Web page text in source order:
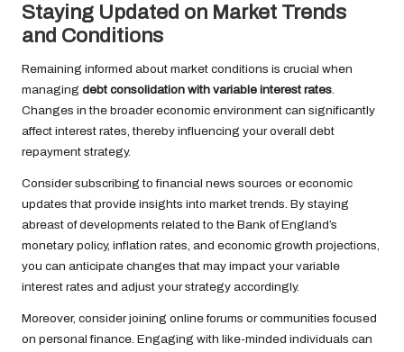
Staying Updated on Market Trends
and Conditions
Remaining informed about market conditions is crucial when
managing debt consolidation with variable interest rates.
Changes in the broader economic environment can significantly
affect interest rates, thereby influencing your overall debt
repayment strategy.
Consider subscribing to financial news sources or economic
updates that provide insights into market trends. By staying
abreast of developments related to the Bank of England’s
monetary policy, inflation rates, and economic growth projections,
you can anticipate changes that may impact your variable
interest rates and adjust your strategy accordingly.
Moreover, consider joining online forums or communities focused
on personal finance. Engaging with like-minded individuals can